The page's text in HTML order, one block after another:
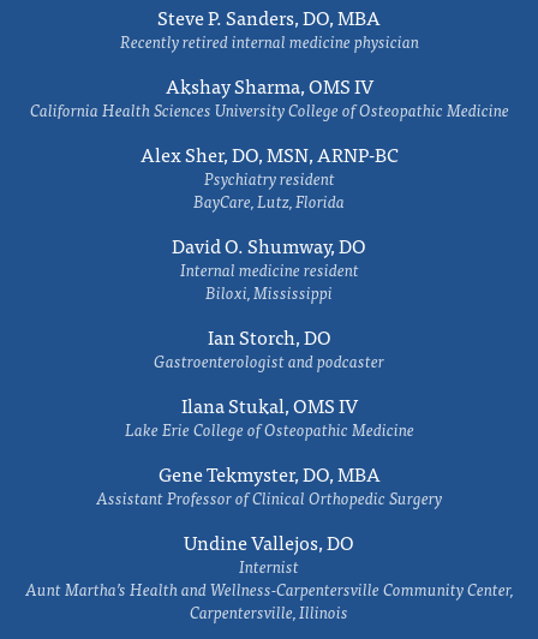
Steve P. Sanders, DO, MBA
Recently retired internal medicine physician
Akshay Sharma, OMS IV
California Health Sciences University College of Osteopathic Medicine
Alex Sher, DO, MSN, ARNP-BC
Psychiatry resident
BayCare, Lutz, Florida
David O. Shumway, DO
Internal medicine resident
Biloxi, Mississippi
Ian Storch, DO
Gastroenterologist and podcaster
Ilana Stukal, OMS IV
Lake Erie College of Osteopathic Medicine
Gene Tekmyster, DO, MBA
Assistant Professor of Clinical Orthopedic Surgery
Undine Vallejos, DO
Internist
Aunt Martha’s Health and Wellness-Carpentersville Community Center,
Carpentersville, Illinois